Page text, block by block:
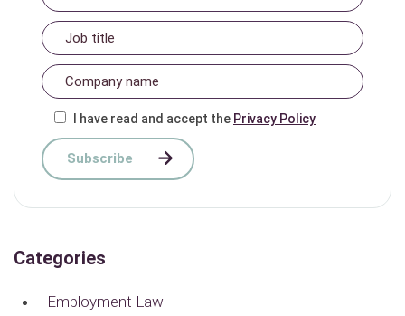
I have read and accept the Privacy Policy
Categories
Employment Law